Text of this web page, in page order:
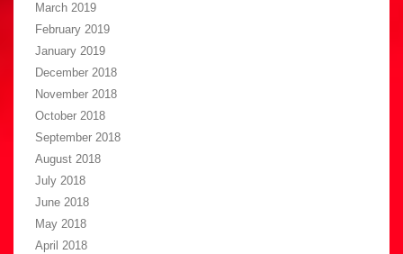
March 2019
February 2019
January 2019
December 2018
November 2018
October 2018
September 2018
August 2018
July 2018
June 2018
May 2018
April 2018